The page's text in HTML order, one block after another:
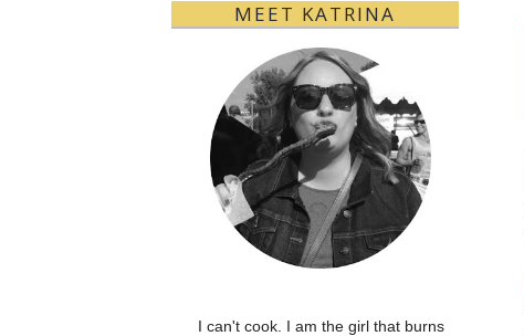
MEET KATRINA
I can't cook. I am the girl that burns